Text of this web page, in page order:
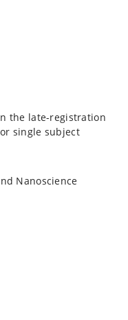
the late-registration
single subject
Nanoscience